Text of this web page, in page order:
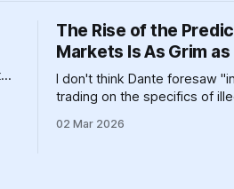
The Rise of the
Markets Is As Grim
I don't think Dante foresaw
trading on the specifics of
one circle or another.
02 Mar 2026